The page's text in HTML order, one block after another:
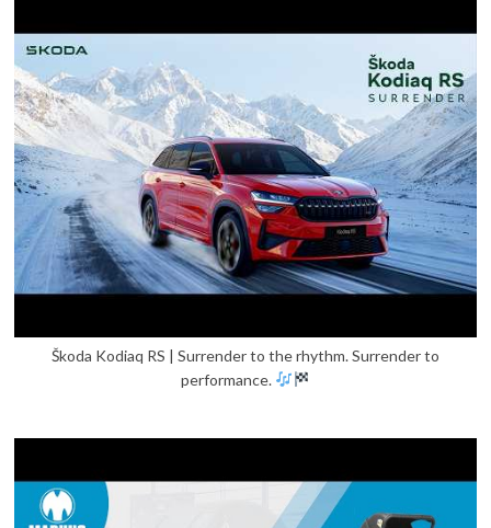
Škoda Kodiaq RS | Surrender to the rhythm. Surrender to
performance.